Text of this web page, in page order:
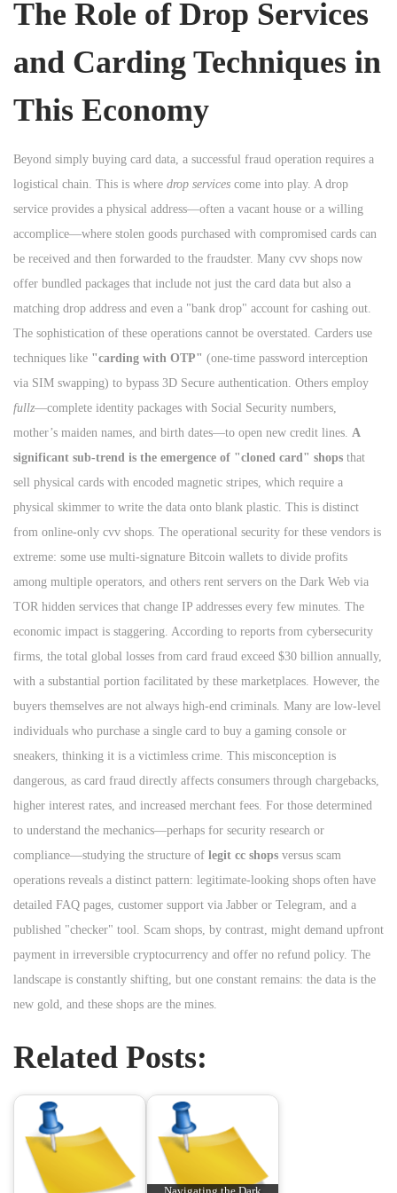
The Role of Drop Services
and Carding Techniques in
This Economy
Beyond simply buying card data, a successful fraud operation requires a
logistical chain. This is where drop services come into play. A drop
service provides a physical address—often a vacant house or a willing
accomplice—where stolen goods purchased with compromised cards can
be received and then forwarded to the fraudster. Many cvv shops now
offer bundled packages that include not just the card data but also a
matching drop address and even a "bank drop" account for cashing out.
The sophistication of these operations cannot be overstated. Carders use
techniques like "carding with OTP" (one-time password interception
via SIM swapping) to bypass 3D Secure authentication. Others employ
fullz—complete identity packages with Social Security numbers,
mother’s maiden names, and birth dates—to open new credit lines. A
significant sub-trend is the emergence of "cloned card" shops that
sell physical cards with encoded magnetic stripes, which require a
physical skimmer to write the data onto blank plastic. This is distinct
from online-only cvv shops. The operational security for these vendors is
extreme: some use multi-signature Bitcoin wallets to divide profits
among multiple operators, and others rent servers on the Dark Web via
TOR hidden services that change IP addresses every few minutes. The
economic impact is staggering. According to reports from cybersecurity
firms, the total global losses from card fraud exceed $30 billion annually,
with a substantial portion facilitated by these marketplaces. However, the
buyers themselves are not always high-end criminals. Many are low-level
individuals who purchase a single card to buy a gaming console or
sneakers, thinking it is a victimless crime. This misconception is
dangerous, as card fraud directly affects consumers through chargebacks,
higher interest rates, and increased merchant fees. For those determined
to understand the mechanics—perhaps for security research or
compliance—studying the structure of legit cc shops versus scam
operations reveals a distinct pattern: legitimate-looking shops often have
detailed FAQ pages, customer support via Jabber or Telegram, and a
published "checker" tool. Scam shops, by contrast, might demand upfront
payment in irreversible cryptocurrency and offer no refund policy. The
landscape is constantly shifting, but one constant remains: the data is the
new gold, and these shops are the mines.
Related Posts: